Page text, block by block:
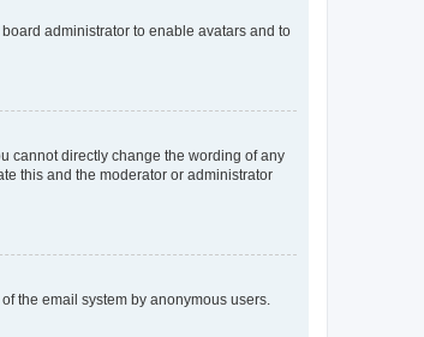
administrator to enable avatars and to
cannot directly change the wording of any
this and the moderator or administrator
the email system by anonymous users.